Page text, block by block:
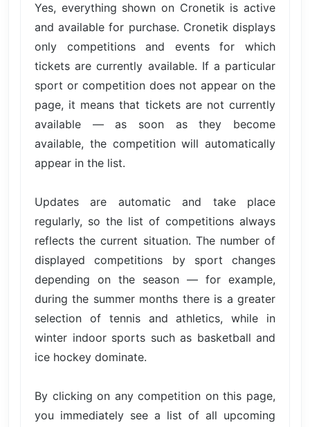
Yes, everything shown on Cronetik is active
and available for purchase. Cronetik displays
only competitions and events for which
tickets are currently available. If a particular
sport or competition does not appear on the
page, it means that tickets are not currently
available — as soon as they become
available, the competition will automatically
appear in the list.
Updates are automatic and take place
regularly, so the list of competitions always
reflects the current situation. The number of
displayed competitions by sport changes
depending on the season — for example,
during the summer months there is a greater
selection of tennis and athletics, while in
winter indoor sports such as basketball and
ice hockey dominate.
By clicking on any competition on this page,
you immediately see a list of all upcoming